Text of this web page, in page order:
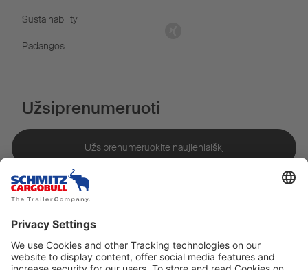
Sustainability
Padangos
Užsiprenumeruoti